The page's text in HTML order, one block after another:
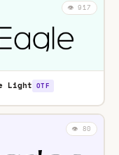
👁️ 917
Light OTF
👁️ 80